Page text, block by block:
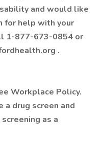
and would like
for help with your
1-877-673-0854 or
.
Workplace Policy.
drug screen and
as a